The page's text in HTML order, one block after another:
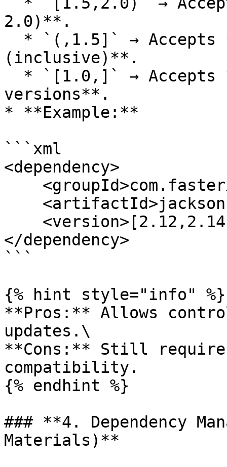
2.0)**.
(inclusive)**.
versions**.
* **Example:**
```xml
<dependency>
</dependency>
```
{% hint style="info" %}
**Pros:** Allows
updates.\
**Cons:** Still
compatibility.
{% endhint %}
### **4. Dependency
Materials)**